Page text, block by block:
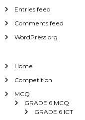
Entries feed
Comments feed
WordPress.org
Home
Competition
MCQ
GRADE 6 MCQ
GRADE 6 ICT